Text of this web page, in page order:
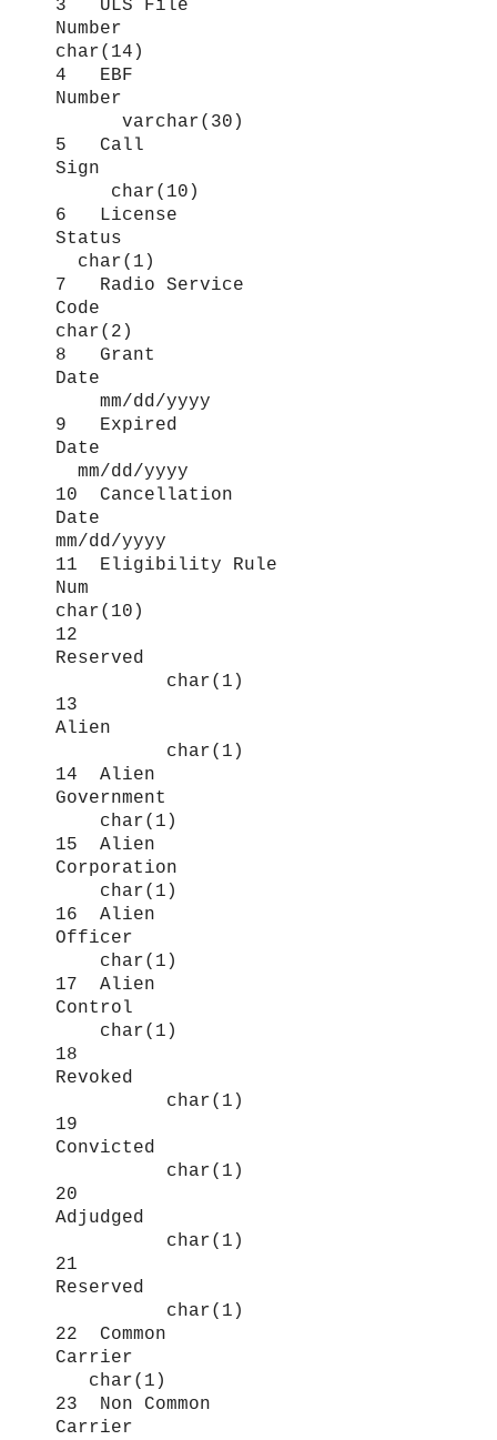
3 ULS File
Number
char(14)
4 EBF
Number
varchar(30)
5 Call
Sign
char(10)
6 License
Status
char(1)
7 Radio Service
Code
char(2)
8 Grant
Date
mm/dd/yyyy
9 Expired
Date
mm/dd/yyyy
10 Cancellation
Date
mm/dd/yyyy
11 Eligibility Rule
Num
char(10)
12
Reserved
char(1)
13
Alien
char(1)
14 Alien
Government
char(1)
15 Alien
Corporation
char(1)
16 Alien
Officer
char(1)
17 Alien
Control
char(1)
18
Revoked
char(1)
19
Convicted
char(1)
20
Adjudged
char(1)
21
Reserved
char(1)
22 Common
Carrier
char(1)
23 Non Common
Carrier